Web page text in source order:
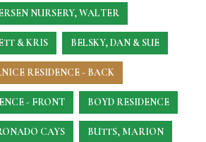
NURSERY, WALTER
& KRIS BELSKY, DAN & SUE
RESIDENCE - BACK
- FRONT BOYD RESIDENCE
CAYS BUTTS, MARION